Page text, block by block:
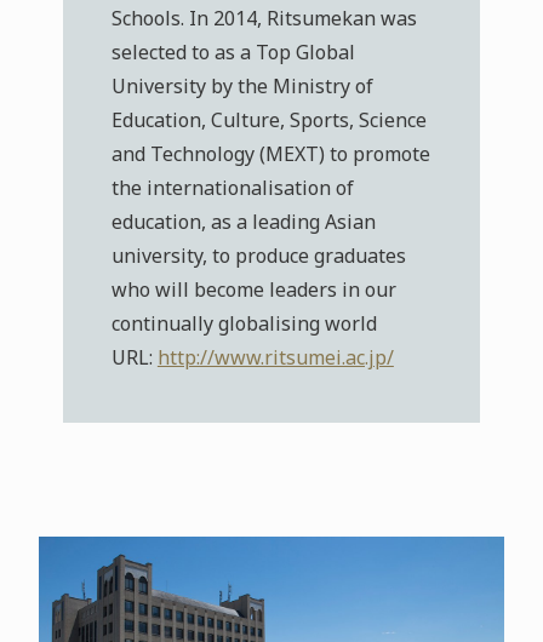
Schools. In 2014, Ritsumekan was
selected to as a Top Global
University by the Ministry of
Education, Culture, Sports, Science
and Technology (MEXT) to promote
the internationalisation of
education, as a leading Asian
university, to produce graduates
who will become leaders in our
continually globalising world
URL: http://www.ritsumei.ac.jp/